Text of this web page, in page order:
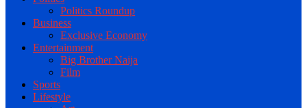
Politics Roundup
Business
Exclusive Economy
Entertainment
Big Brother Naija
Film
Sports
Lifestyle